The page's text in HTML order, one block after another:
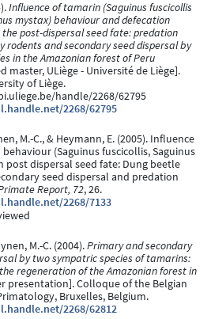
Influence of tamarin (Saguinus fuscicollis
mystax) behaviour and defecation
post-dispersal seed fate: predation
rodents and secondary seed dispersal by
in the Amazonian forest of Peru
master, ULiège - Université de Liège].
of Liège.
handle/2268/62795
2268/62795
M.-C., & Heymann, E. (2005). Influence
(Saguinus fuscicollis, Saguinus
post dispersal seed fate: Dung beetle
seed dispersal and predation
Report, 72, 26.
2268/7133
M.-C. (2004).Primary and secondary
by two sympatric species of tamarins:
regeneration of the Amazonian forest in
presentation]. Colloque of the Belgian
Bruxelles, Belgium.
2268/62812